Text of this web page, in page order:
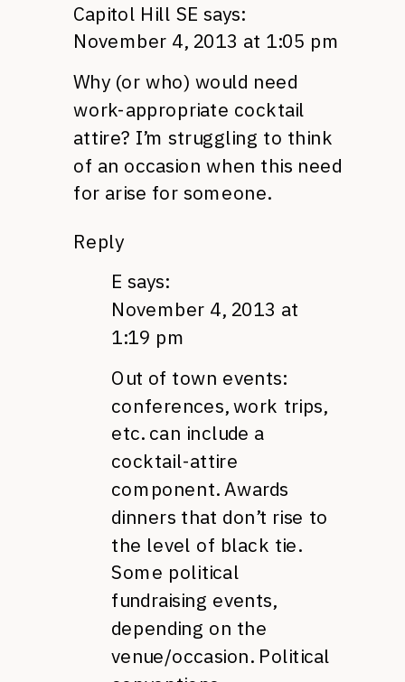
Capitol Hill SE says:
November 4, 2013 at 1:05 pm
Why (or who) would need
work-appropriate cocktail
attire? I’m struggling to think
of an occasion when this need
for arise for someone.
Reply
E says:
November 4, 2013 at
1:19 pm
Out of town events:
conferences, work trips,
etc. can include a
cocktail-attire
component. Awards
dinners that don’t rise to
the level of black tie.
Some political
fundraising events,
depending on the
venue/occasion. Political